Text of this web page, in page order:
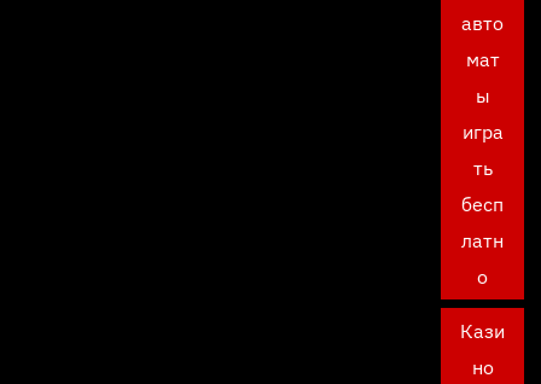
авто
мат
ы
игра
ть
бесп
латн
о
Кази
но